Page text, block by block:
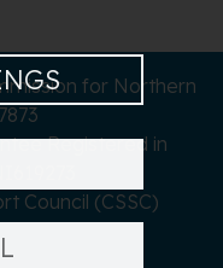
for Northern
Registered in
Council (CSSC)